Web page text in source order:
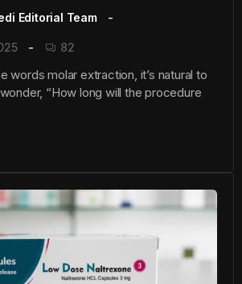
Editorial Team
82
words molar extraction, it’s natural to
“How long will the procedure